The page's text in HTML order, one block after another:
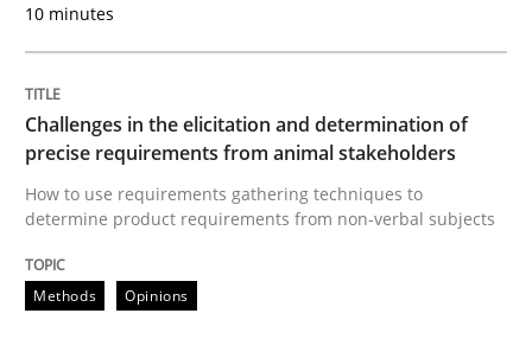
Methods
Opportunities & Approaches
Re-Use of Requirements via Libraries:
Opportunities & Approaches
10 minutes
Challenges in the elicitation and determination of
precise requirements from animal stakeholders
How to use requirements gathering techniques to
determine product requirements from non-verbal subjects
Methods Opinions